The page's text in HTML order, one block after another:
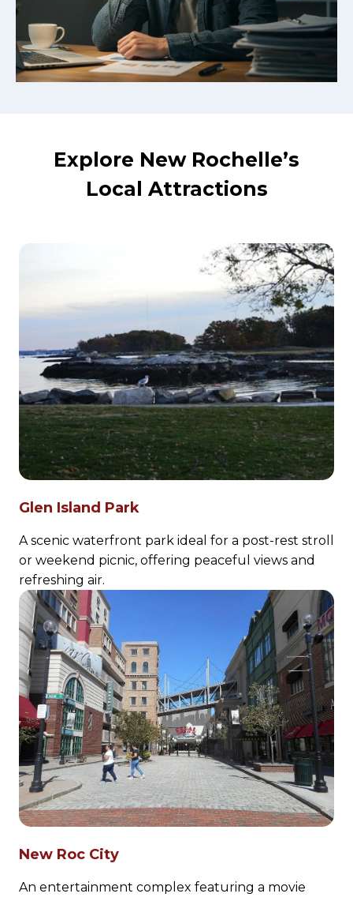
Explore New Rochelle’s
Local Attractions
Glen Island Park
A scenic waterfront park ideal for a post-rest stroll
or weekend picnic, offering peaceful views and
refreshing air.
New Roc City
An entertainment complex featuring a movie